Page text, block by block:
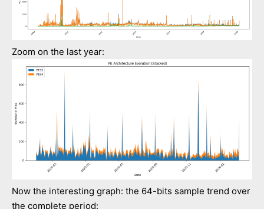
Zoom on the last year:
Now the interesting graph: the 64-bits sample trend over
the complete period: